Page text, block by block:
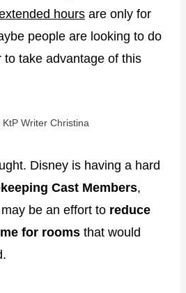
hours are only for
people are looking to do
to take advantage of this
KtP Writer Christina
Disney is having a hard
Cast Members,
be an effort to reduce
for rooms that would